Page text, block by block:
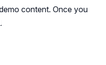
content. Once you